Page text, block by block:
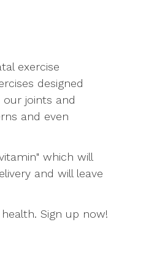
exercise
designed
joints and
and even
which will
and will leave
Sign up now!